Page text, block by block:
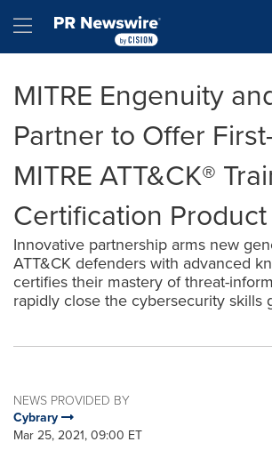
Hamburger menu
MITRE Engenuity
Partner to Offer
MITRE ATT&CK®
Certification Product
Innovative partnership arms new
ATT&CK defenders with advanced
certifies their mastery of threat-
rapidly close the cybersecurity skills
NEWS PROVIDED BY
Cybrary
Mar 25, 2021, 09:00 ET